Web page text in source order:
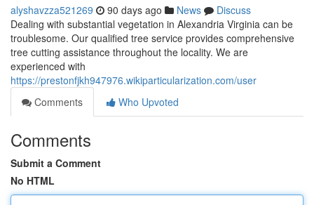
alyshavzza521269 90 days ago News
Discuss
Dealing with substantial vegetation in Alexandria Virginia can be
troublesome. Our qualified tree service provides comprehensive
tree cutting assistance throughout the locality. We are
experienced with
https://prestonfjkh947976.wikiparticularization.com/user
Comments
Who Upvoted
Comments
Submit a Comment
No HTML